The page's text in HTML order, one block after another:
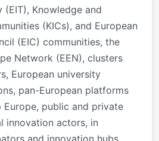
(EIT), Knowledge and
(KICs), and European
(EIC) communities, the
Network (EEN), clusters
European university
pan-European platforms
Europe, public and private
innovation actors, in
and innovation hubs